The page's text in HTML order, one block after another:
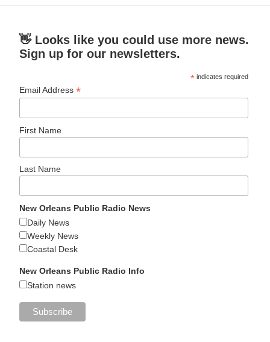
👋 Looks like you could use more news.
Sign up for our newsletters.
* indicates required
Email Address*
First Name
Last Name
New Orleans Public Radio News
Daily News
Weekly News
Coastal Desk
New Orleans Public Radio Info
Station news